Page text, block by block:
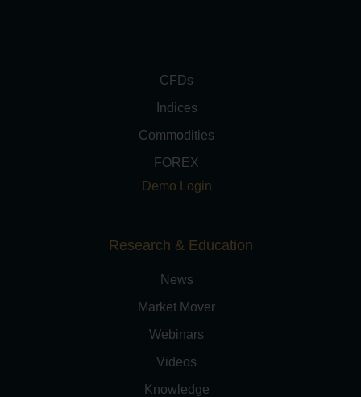
CFDs
Indices
Commodities
FOREX
Demo Login
Research & Education
News
Market Mover
Webinars
Videos
Knowledge